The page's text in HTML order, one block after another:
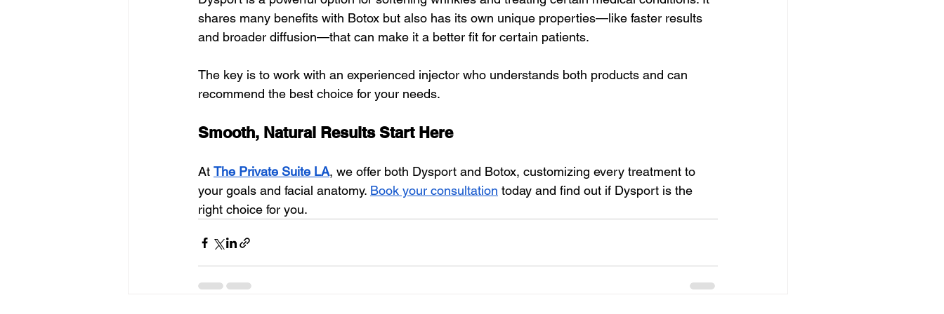
shares many benefits with Botox but also has its own unique properties—like faster results
and broader diffusion—that can make it a better fit for certain patients.
The key is to work with an experienced injector who understands both products and can
recommend the best choice for your needs.
Smooth, Natural Results Start Here
At The Private Suite LA, we offer both Dysport and Botox, customizing every treatment to
your goals and facial anatomy. Book your consultation today and find out if Dysport is the
right choice for you.